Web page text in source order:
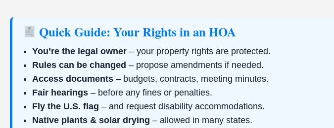
Quick Guide: Your Rights in an HOA
You’re the legal owner – your property rights are protected.
Rules can be changed – propose amendments if needed.
Access documents – budgets, contracts, meeting minutes.
Fair hearings – before any fines or penalties.
Fly the U.S. flag – and request disability accommodations.
Native plants & solar drying – allowed in many states.